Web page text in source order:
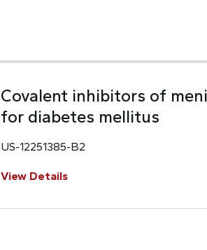
Covalent inhibitors of
for diabetes mellitus
US-12251385-B2
View Details